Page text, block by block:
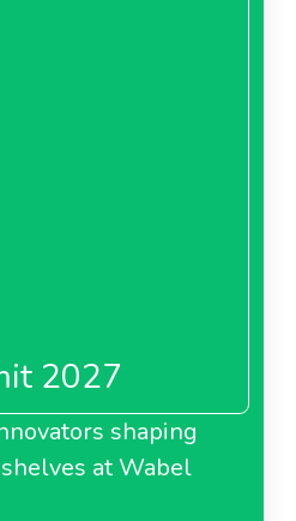
2027
shaping
at Wabel